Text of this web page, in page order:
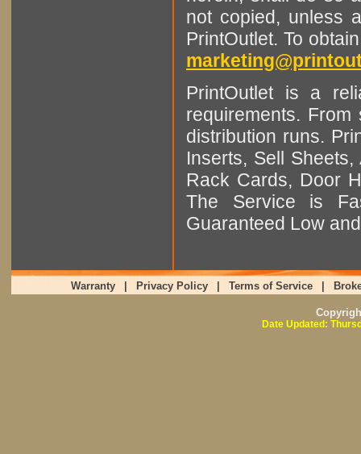
not copied, unless
PrintOutlet. To
PrintOutlet is a
requirements.
distribution runs.
Inserts, Sell
Rack Cards, Door
The Service is
Guaranteed Low
Warranty Privacy Policy Terms of Service
Date Updated: